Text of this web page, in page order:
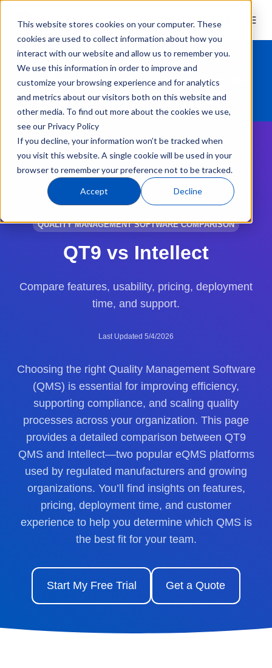
This website stores cookies on your computer. These
cookies are used to collect information about how you
interact with our website and allow us to remember you.
We use this information in order to improve and
customize your browsing experience and for analytics
and metrics about our visitors both on this website and
other media. To find out more about the cookies we use,
see our Privacy Policy
If you decline, your information won’t be tracked when
you visit this website. A single cookie will be used in your
browser to remember your preference not to be tracked.
Accept Decline
Overview Industries Compliance Modules
Features ERP Integration Add-Ons
QMS Software Compare QT9 vs. Intellect
QUALITY MANAGEMENT SOFTWARE COMPARISON
QT9 vs Intellect
Compare features, usability, pricing, deployment
time, and support.
Last Updated 5/4/2026
Choosing the right Quality Management Software
(QMS) is essential for improving efficiency,
supporting compliance, and scaling quality
processes across your organization. This page
provides a detailed comparison between QT9
QMS and Intellect—two popular eQMS platforms
used by regulated manufacturers and growing
organizations. You’ll find insights on features,
pricing, deployment time, and customer
experience to help you determine which QMS is
the best fit for your team.
Start My Free Trial Get a Quote